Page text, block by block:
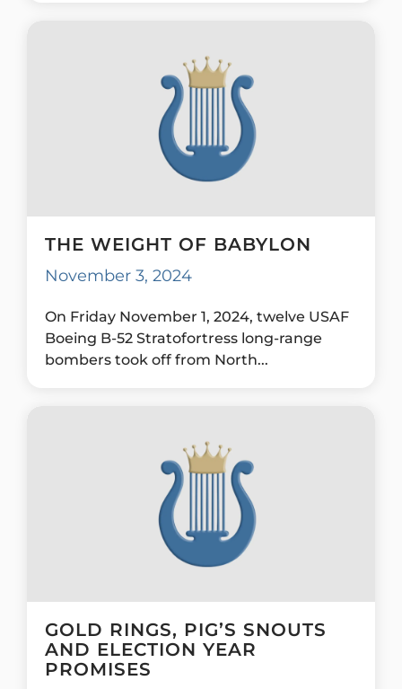
THE WEIGHT OF BABYLON
November 3, 2024
On Friday November 1, 2024, twelve USAF
Boeing B-52 Stratofortress long-range
bombers took off from North...
GOLD RINGS, PIG’S SNOUTS
AND ELECTION YEAR
PROMISES